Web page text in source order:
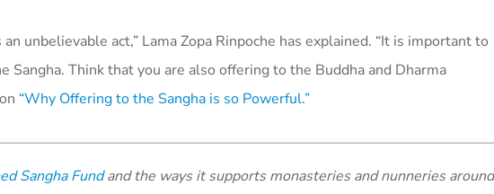
unbelievable act,” Lama Zopa Rinpoche has explained. “It is important to
Think that you are also offering to the Buddha and Dharma
“Why Offering to the Sangha is so Powerful.”
Sangha Fundand the ways it supports monasteries and nunneries